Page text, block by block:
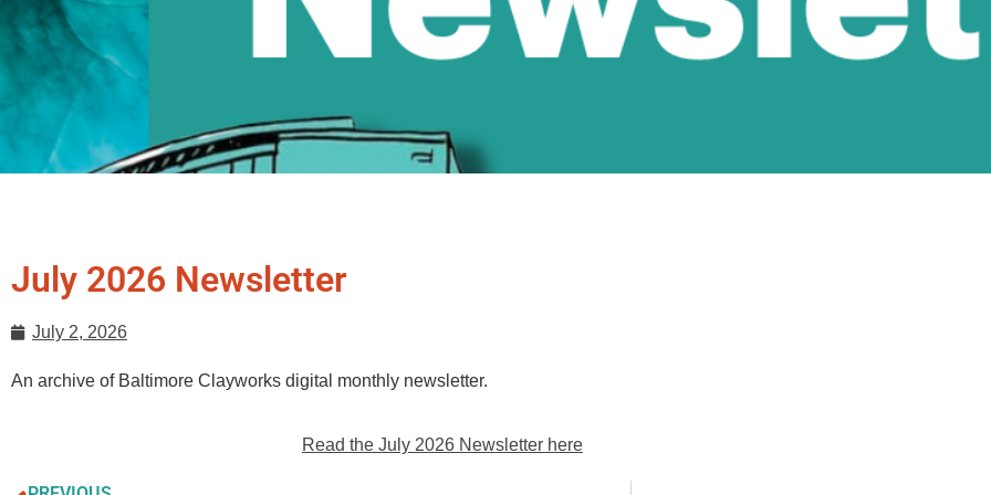
July 2026 Newsletter
July 2, 2026
An archive of Baltimore Clayworks digital monthly newsletter.
Read the July 2026 Newsletter here